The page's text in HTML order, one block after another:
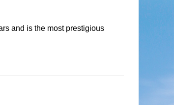
and is the most prestigious